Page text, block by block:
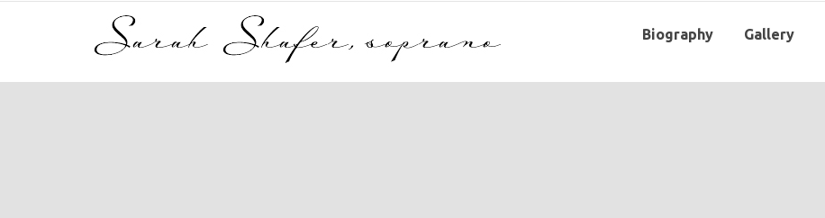
Biography Gallery